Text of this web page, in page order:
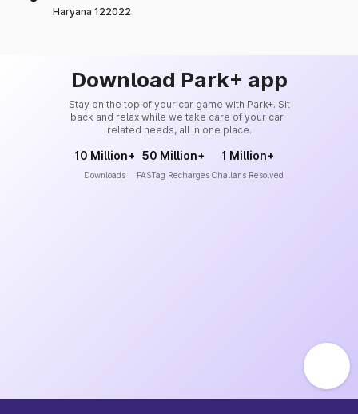
Haryana 122022
Download Park+ app
Stay on the top of your car game with Park+. Sit
back and relax while we take care of your car-
related needs, all in one place.
10 Million+
Downloads
50 Million+
FASTag Recharges
1 Million+
Challans Resolved